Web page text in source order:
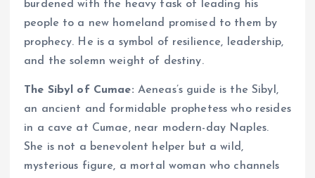
burdened with the heavy task of leading his
people to a new homeland promised to them by
prophecy. He is a symbol of resilience, leadership,
and the solemn weight of destiny.
The Sibyl of Cumae: Aeneas’s guide is the Sibyl,
an ancient and formidable prophetess who resides
in a cave at Cumae, near modern-day Naples.
She is not a benevolent helper but a wild,
mysterious figure, a mortal woman who channels